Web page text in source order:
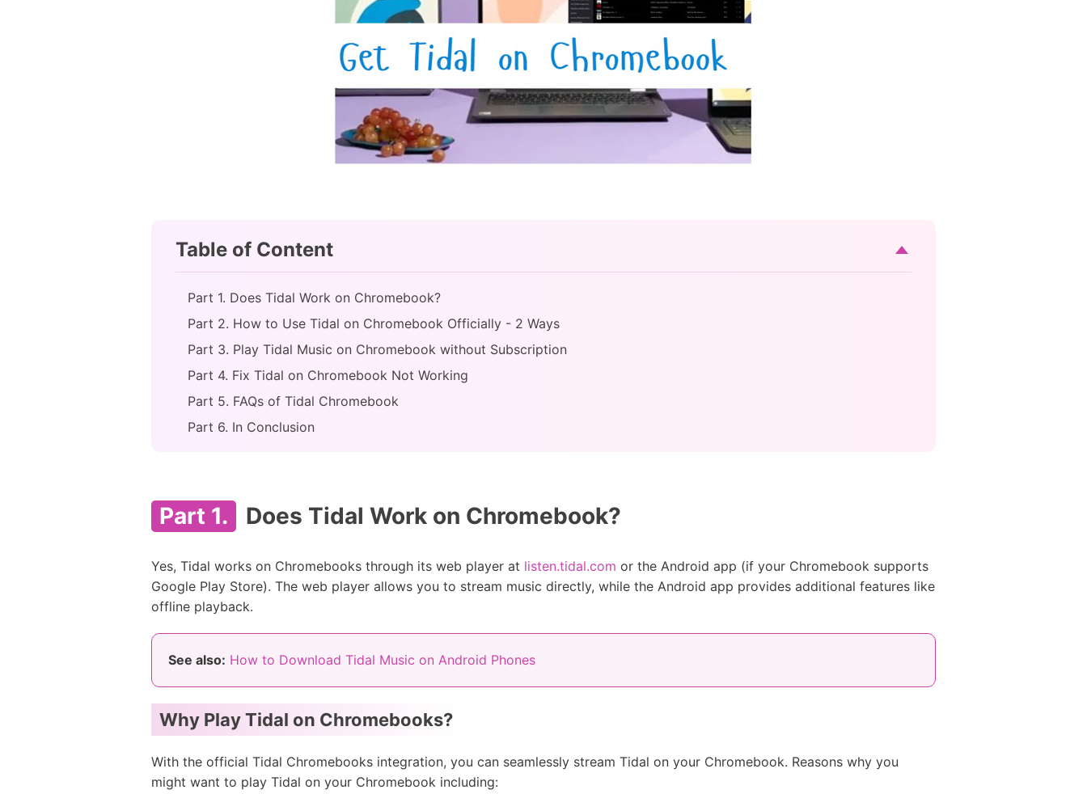
Table of Content
Part 1. Does Tidal Work on Chromebook?
Part 2. How to Use Tidal on Chromebook Officially - 2 Ways
Part 3. Play Tidal Music on Chromebook without Subscription
Part 4. Fix Tidal on Chromebook Not Working
Part 5. FAQs of Tidal Chromebook
Part 6. In Conclusion
Part 1. Does Tidal Work on Chromebook?
Yes, Tidal works on Chromebooks through its web player at listen.tidal.com or the Android app (if your Chromebook supports
Google Play Store). The web player allows you to stream music directly, while the Android app provides additional features like
offline playback.
See also: How to Download Tidal Music on Android Phones
Why Play Tidal on Chromebooks?
With the official Tidal Chromebooks integration, you can seamlessly stream Tidal on your Chromebook. Reasons why you
might want to play Tidal on your Chromebook including: